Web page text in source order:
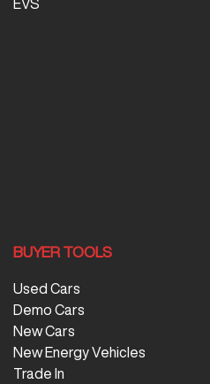
EVS
BUYER TOOLS
Used Cars
Demo Cars
New Cars
New Energy Vehicles
Trade In